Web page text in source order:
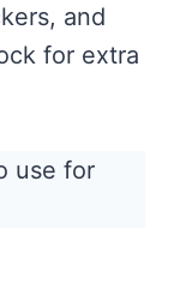
and
for extra
use for